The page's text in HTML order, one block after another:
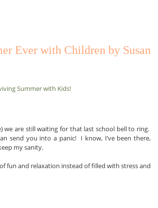
Ever with Children by Susan
we are still waiting for that last school bell to ring.
send you into a panic! I know, I’ve been there,
my sanity.
fun and relaxation instead of filled with stress and